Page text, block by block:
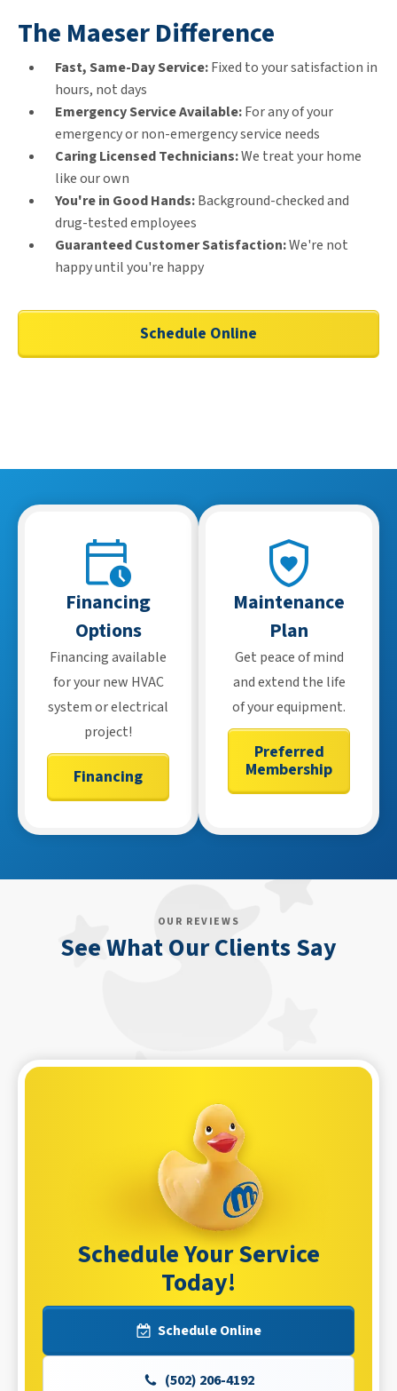
The Maeser Difference
Fast, Same-Day Service:Fixed to your satisfaction in
hours, not days
Emergency Service Available:For any of your
emergency or non-emergency service needs
Caring Licensed Technicians:We treat your home
like our own
You're in Good Hands:Background-checked and
drug-tested employees
Guaranteed Customer Satisfaction:We're not
happy until you're happy
Schedule Online
Financing
Options
Financing available
for your new HVAC
system or electrical
project!
Financing
Maintenance
Plan
Get peace of mind
and extend the life
of your equipment.
Preferred
Membership
OUR REVIEWS
See What Our Clients Say
Schedule Your Service
Today!
Schedule Online
(502) 206-4192